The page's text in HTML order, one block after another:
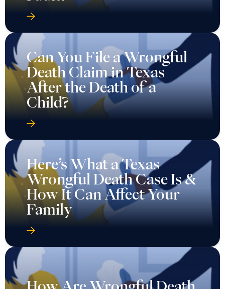
Can You File a Wrongful
Death Claim in Texas
After the Death of a
Child?
Here’s What a Texas
Wrongful Death Case Is &
How It Can Affect Your
Family
How Are Wrongful Death